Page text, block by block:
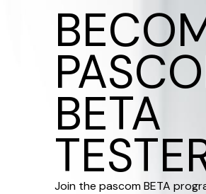
BETA
Join the pascom BETA